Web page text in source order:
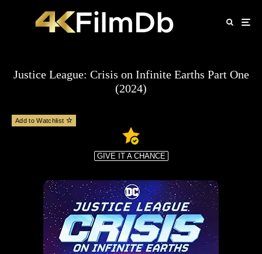
Justice League: Crisis on Infinite Earths Part One
(2024)
Add to Watchlist
GIVE IT A CHANCE